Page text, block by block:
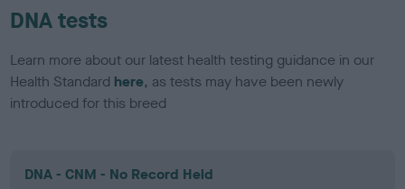
DNA tests
Learn more about our latest health testing guidance in our
Health Standard here, as tests may have been newly
introduced for this breed
DNA - CNM - No Record Held